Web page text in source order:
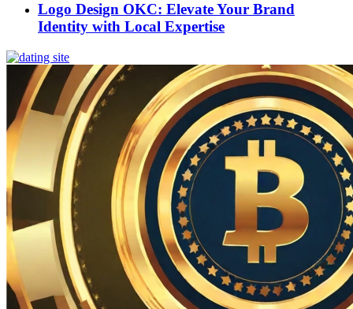
Logo Design OKC: Elevate Your Brand
Identity with Local Expertise